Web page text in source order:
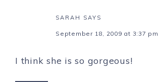
SARAH SAYS
September 18, 2009 at 3:37 pm
I think she is so gorgeous!